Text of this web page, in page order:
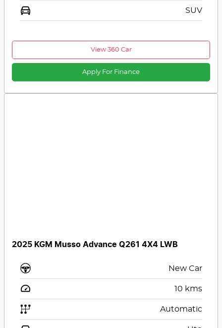
SUV
View 360 Car
Apply For Finance
2025 KGM Musso Advance Q261 4X4 LWB
New Car
10 kms
Automatic